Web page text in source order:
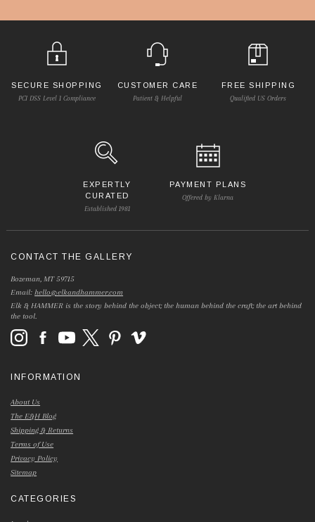
SECURE SHOPPING
PCI DSS Level 1 Compliance
CUSTOMER CARE
Patient & Helpful
FREE SHIPPING
Qualified US Orders
EXPERTLY
CURATED
Established 1981
PAYMENT PLANS
Offered by Klarna
CONTACT THE GALLERY
Bozeman, MT 59715
Email:hello@elkandhammer.com
Elk & HAMMER is the story behind the object; the human behind the craft; the art behind
the tool.
INFORMATION
About Us
The E&H Blog
Shipping & Returns
Terms of Use
Privacy Policy
Sitemap
CATEGORIES